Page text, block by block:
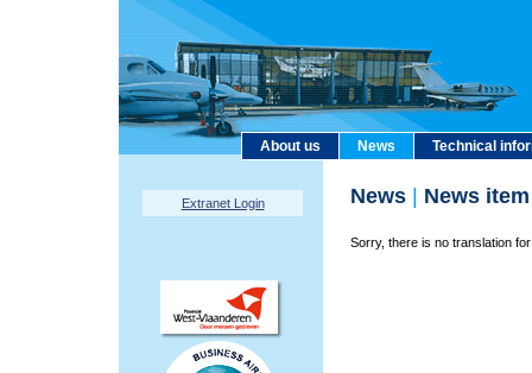
About us News Technical
Extranet Login News News item
Sorry, there is no translation